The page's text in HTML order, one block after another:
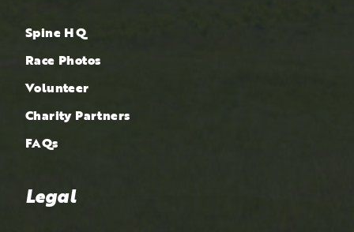
Spine HQ
Race Photos
Volunteer
Charity Partners
FAQs
Legal